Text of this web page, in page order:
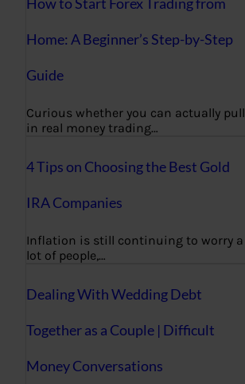
Home: A Beginner’s Step-by-Step
Guide
Curious whether you can actually pull
in real money trading…
4 Tips on Choosing the Best Gold
IRA Companies
Inflation is still continuing to worry a
lot of people,…
Dealing With Wedding Debt
Together as a Couple | Difficult
Money Conversations